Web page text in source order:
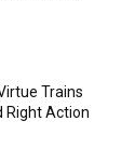
Trains
Right Action